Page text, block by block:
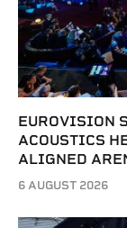
EUROVISION
ACOUSTICS
ALIGNED
6 AUGUST 2026